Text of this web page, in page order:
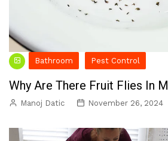
Bathroom Pest Control
Why Are There Fruit Flies In
Manoj Datic November 26, 2024